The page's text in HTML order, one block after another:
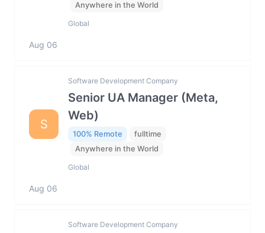
Anywhere in the World
Global
Aug 06
S
Software Development Company
Senior UA Manager (Meta,
Web)
100% Remote
fulltime
Anywhere in the World
Global
Aug 06
Software Development Company